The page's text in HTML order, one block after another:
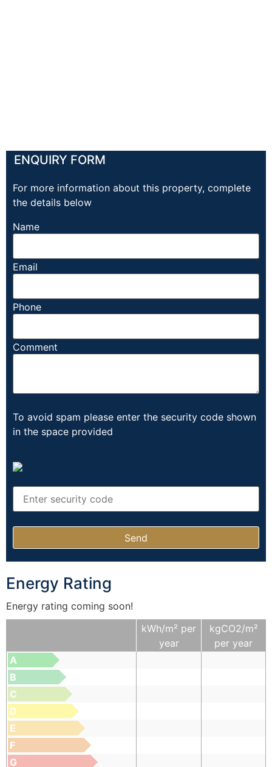
ENQUIRY FORM
For more information about this property, complete
the details below
Name
Email
Phone
Comment
To avoid spam please enter the security code shown
in the space provided
Energy Rating
Energy rating coming soon!
kWh/m² per
year
kgCO2/m²
per year
A
B
C
D
E
F
G